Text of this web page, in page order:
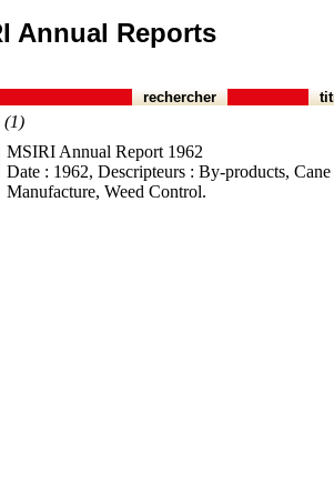
Annual Reports
rechercher
(1)
MSIRI Annual Report 1962
Date : 1962, Descripteurs : By-products,
Manufacture, Weed Control.